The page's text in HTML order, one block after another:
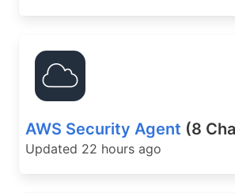
AWS Security Agent (8
Updated 22 hours ago